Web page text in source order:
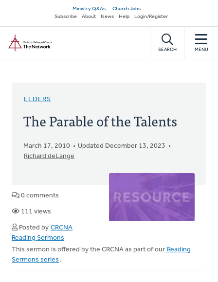
main
content
Secondary
navigation
Ministry Q&As
Church Jobs
Subscribe
About News Help Login/Register
SEARCH MENU
ELDERS
The Parable of the Talents
March 17, 2010
Updated December 13, 2023
Richard deLange
0 comments
111 views
Posted by CRCNA
Reading Sermons
This sermon is offered by the CRCNA as part of our Reading
Sermons series .